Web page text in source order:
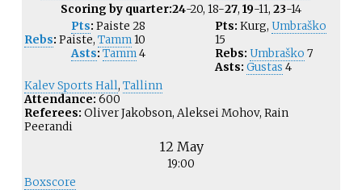
Scoring by quarter:24-20, 18-27, 19-11, 23-14
Pts: Paiste 28
Rebs: Paiste, Tamm10
Asts: Tamm4
Pts: Kurg, Umbraško
15
Rebs: Umbraško 7
Asts: Gustas 4
Kalev Sports Hall, Tallinn
Attendance: 600
Referees: Oliver Jakobson, Aleksei Mohov, Rain
Peerandi
12 May
19:00
Boxscore